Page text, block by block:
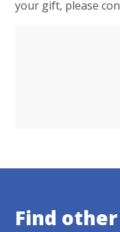
your gift, please
Find